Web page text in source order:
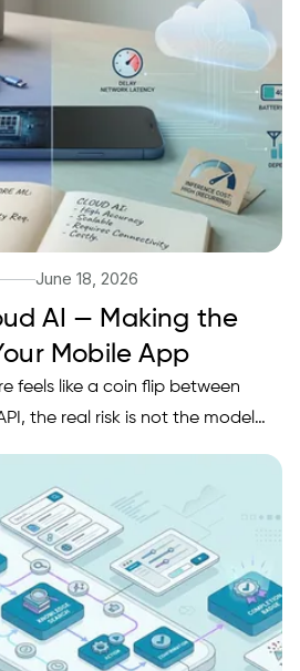
June 18, 2026
AI — Making the
Mobile App
feels like a coin flip between
the real risk is not the model
experience that breaks under
expectations. This…